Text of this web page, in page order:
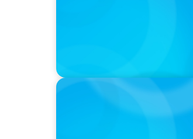
VIDEO
Breakfast with Boyden: